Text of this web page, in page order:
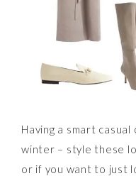
Having a smart
winter – style these
or if you want to just